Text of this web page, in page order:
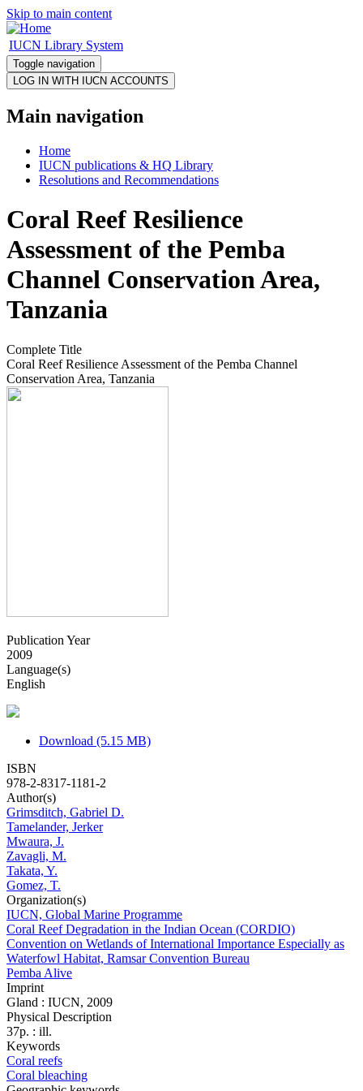
Skip to main content
IUCN Library System
Toggle navigation
Main navigation
Home
IUCN publications & HQ Library
Resolutions and Recommendations
Coral Reef Resilience
Assessment of the Pemba
Channel Conservation Area,
Tanzania
Complete Title
Coral Reef Resilience Assessment of the Pemba Channel
Conservation Area, Tanzania
Publication Year
2009
Language(s)
English
Download (5.15 MB)
ISBN
978-2-8317-1181-2
Author(s)
Grimsditch, Gabriel D.
Tamelander, Jerker
Mwaura, J.
Zavagli, M.
Takata, Y.
Gomez, T.
Organization(s)
IUCN, Global Marine Programme
Coral Reef Degradation in the Indian Ocean (CORDIO)
Convention on Wetlands of International Importance Especially as
Waterfowl Habitat, Ramsar Convention Bureau
Pemba Alive
Imprint
Gland : IUCN, 2009
Physical Description
37p. : ill.
Keywords
Coral reefs
Coral bleaching